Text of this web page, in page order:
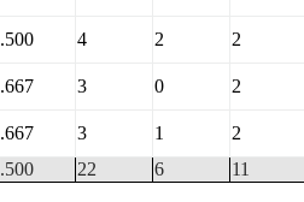
.500 4 2 2
.667 3 0 2
.667 3 1 2
.500 22 6 11